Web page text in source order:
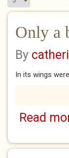
Only a
By
In its wings
Read